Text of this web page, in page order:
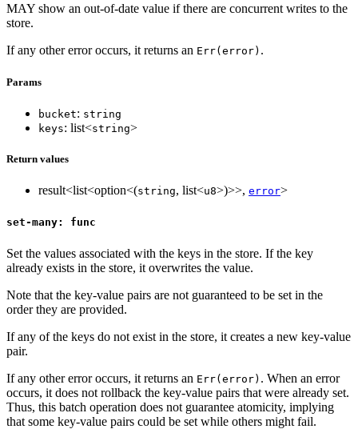
MAY show an out-of-date value if there are concurrent writes to the
store.
If any other error occurs, it returns an Err(error) .
Params
bucket: string
keys: list<string>
Return values
result<list<option<(string, list<u8>)>>, error>
set-many: func
Set the values associated with the keys in the store. If the key
already exists in the store, it overwrites the value.
Note that the key-value pairs are not guaranteed to be set in the
order they are provided.
If any of the keys do not exist in the store, it creates a new key-value
pair.
If any other error occurs, it returns an Err(error) . When an error
occurs, it does not rollback the key-value pairs that were already set.
Thus, this batch operation does not guarantee atomicity, implying
that some key-value pairs could be set while others might fail.